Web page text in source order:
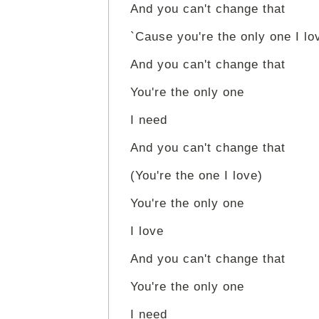
And you can't change that
`Cause you're the only one I
And you can't change that
You're the only one
I need
And you can't change that
(You're the one I love)
You're the only one
I love
And you can't change that
You're the only one
I need